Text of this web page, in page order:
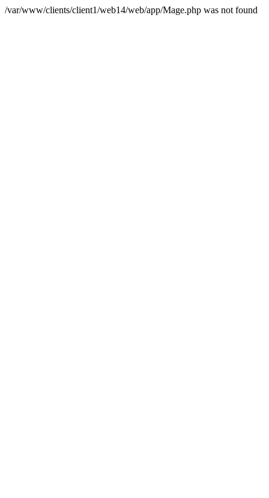
/var/www/clients/client1/web14/web/app/Mage.php was not found